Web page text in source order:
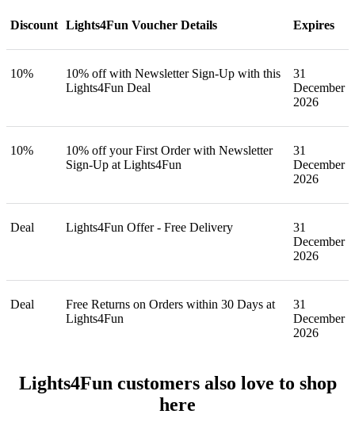
Discount Lights4Fun Voucher Details Expires
10%
10% off with Newsletter Sign-Up with this
Lights4Fun Deal
31
December
2026
10%
10% off your First Order with Newsletter
Sign-Up at Lights4Fun
31
December
2026
Deal Lights4Fun Offer - Free Delivery
31
December
2026
Deal
Free Returns on Orders within 30 Days at
Lights4Fun
31
December
2026
Lights4Fun customers also love to shop
here